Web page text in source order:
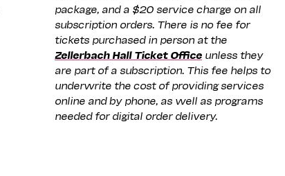
package, and a $20 service charge on all
subscription orders. There is no fee for
tickets purchased in person at the
Zellerbach Hall Ticket Office unless they
are part of a subscription. This fee helps to
underwrite the cost of providing services
online and by phone, as well as programs
needed for digital order delivery.